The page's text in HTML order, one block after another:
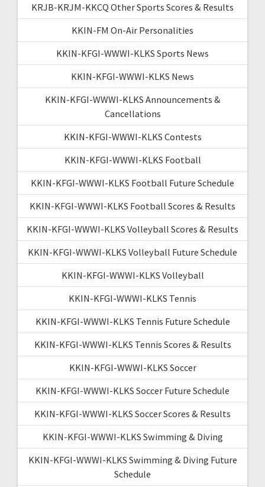
KRJB-KRJM-KKCQ Other Sports Scores & Results
KKIN-FM On-Air Personalities
KKIN-KFGI-WWWI-KLKS Sports News
KKIN-KFGI-WWWI-KLKS News
KKIN-KFGI-WWWI-KLKS Announcements &
Cancellations
KKIN-KFGI-WWWI-KLKS Contests
KKIN-KFGI-WWWI-KLKS Football
KKIN-KFGI-WWWI-KLKS Football Future Schedule
KKIN-KFGI-WWWI-KLKS Football Scores & Results
KKIN-KFGI-WWWI-KLKS Volleyball Scores & Results
KKIN-KFGI-WWWI-KLKS Volleyball Future Schedule
KKIN-KFGI-WWWI-KLKS Volleyball
KKIN-KFGI-WWWI-KLKS Tennis
KKIN-KFGI-WWWI-KLKS Tennis Future Schedule
KKIN-KFGI-WWWI-KLKS Tennis Scores & Results
KKIN-KFGI-WWWI-KLKS Soccer
KKIN-KFGI-WWWI-KLKS Soccer Future Schedule
KKIN-KFGI-WWWI-KLKS Soccer Scores & Results
KKIN-KFGI-WWWI-KLKS Swimming & Diving
KKIN-KFGI-WWWI-KLKS Swimming & Diving Future
Schedule